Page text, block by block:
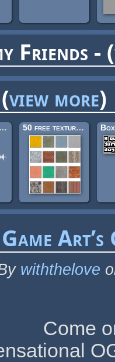
Friends - (
view more)
The Dark Amulet - Dark Mage Theme 50 free textures 5 - with normalmaps
Art’s
withthelove
Come